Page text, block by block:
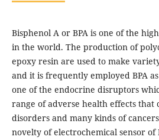
Bisphenol A or BPA is one of the
in the world. The production of
epoxy resin are used to make
and it is frequently employed BPA
one of the endocrine disruptors
range of adverse health effects that
disorders and many kinds of
novelty of electrochemical sensor of